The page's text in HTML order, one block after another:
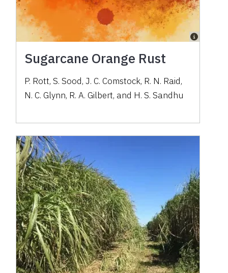
Sugarcane Orange Rust
P. Rott, S. Sood, J. C. Comstock, R. N. Raid,
N. C. Glynn, R. A. Gilbert, and H. S. Sandhu